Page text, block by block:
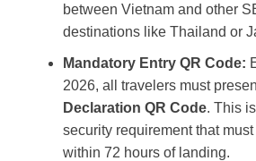
between Vietnam and other
destinations like Thailand or
Mandatory Entry QR Code:
2026, all travelers must
Declaration QR Code. This
security requirement that
within 72 hours of landing.